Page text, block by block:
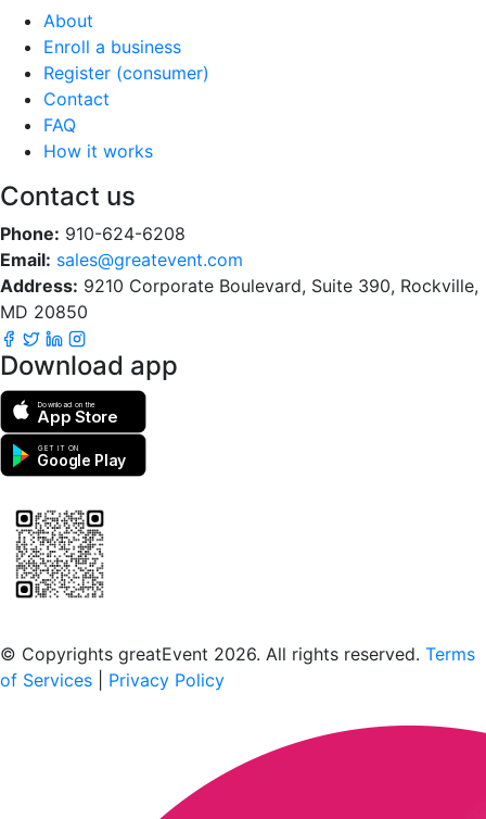
About
Enroll a business
Register (consumer)
Contact
FAQ
How it works
Contact us
Phone: 910-624-6208
Email: sales@greatevent.com
Address: 9210 Corporate Boulevard, Suite 390, Rockville,
MD 20850
Download app
Download on the
App Store
GET IT ON
Google Play
© Copyrights greatEvent 2026. All rights reserved. Terms
of Services
Privacy Policy